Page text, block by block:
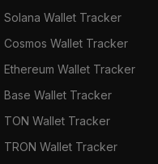
Solana Wallet Tracker
Cosmos Wallet Tracker
Ethereum Wallet Tracker
Base Wallet Tracker
TON Wallet Tracker
TRON Wallet Tracker